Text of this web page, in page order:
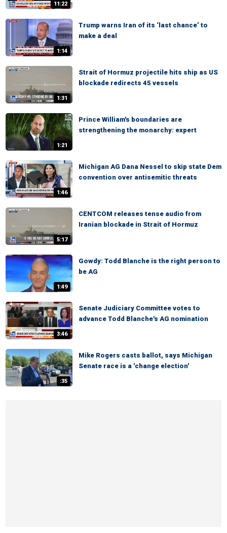
11:22
1:14
Trump warns Iran of its ‘last chance’ to
make a deal
1:31
Strait of Hormuz projectile hits ship as US
blockade redirects 45 vessels
1:21
Prince William's boundaries are
strengthening the monarchy: expert
1:46
Michigan AG Dana Nessel to skip state Dem
convention over antisemitic threats
5:17
CENTCOM releases tense audio from
Iranian blockade in Strait of Hormuz
1:49
Gowdy: Todd Blanche is the right person to
be AG
3:46
Senate Judiciary Committee votes to
advance Todd Blanche's AG nomination
:35
Mike Rogers casts ballot, says Michigan
Senate race is a 'change election'